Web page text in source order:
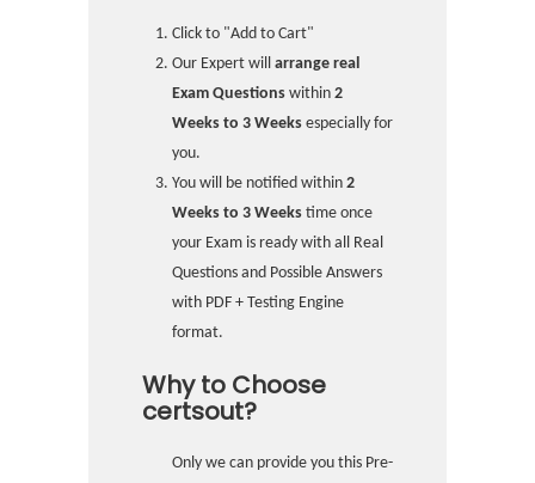
Click to "Add to Cart"
Our Expert will arrange real
Exam Questions within 2
Weeks to 3 Weeks especially for
you.
You will be notified within 2
Weeks to 3 Weeks time once
your Exam is ready with all Real
Questions and Possible Answers
with PDF + Testing Engine
format.
Why to Choose
certsout?
Only we can provide you this Pre-